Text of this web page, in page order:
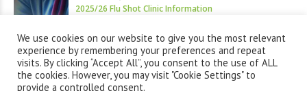
2025/26 Flu Shot Clinic Information
We use cookies on our website to give you the most relevant
experience by remembering your preferences and repeat
visits. By clicking “Accept All”, you consent to the use of ALL
the cookies. However, you may visit "Cookie Settings" to
provide a controlled consent.